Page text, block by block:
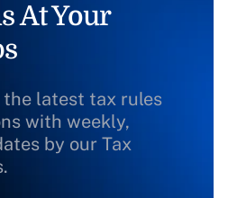
At Your
the latest tax rules
with weekly,
by our Tax